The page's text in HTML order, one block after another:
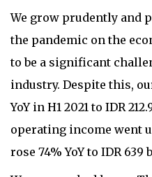
We grow prudently and
the pandemic on the
to be a significant
industry. Despite this,
YoY in H1 2021 to IDR
operating income went
rose 74% YoY to IDR